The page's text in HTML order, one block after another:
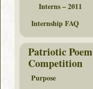
Interns – 2011
Internship FAQ
Patriotic Poem
Competition
Purpose